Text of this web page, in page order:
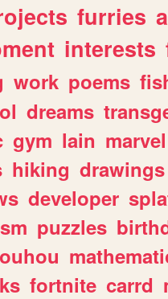
furries
interests
work poems
dreams
gym lain marvel
hiking drawings
developer
puzzles
fortnite carrd